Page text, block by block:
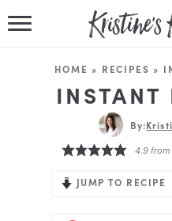
HOME » RECIPES »
By:
4.9from
JUMP TO RECIPE